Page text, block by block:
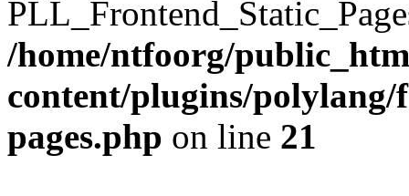
/home/ntfoorg/
content/plugins/
pages.php on line 21